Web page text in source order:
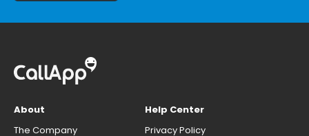
About
The Company
Help Center
Privacy Policy